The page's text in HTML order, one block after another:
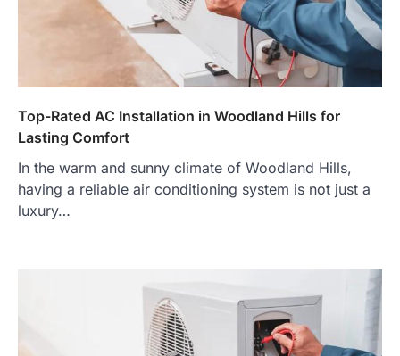
Top-Rated AC Installation in Woodland Hills for
Lasting Comfort
In the warm and sunny climate of Woodland Hills,
having a reliable air conditioning system is not just a
luxury…